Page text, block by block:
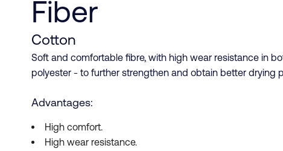
Fiber
Cotton
Soft and comfortable fibre, with high wear resistance in
polyester - to further strengthen and obtain better drying
Advantages:
High comfort.
High wear resistance.